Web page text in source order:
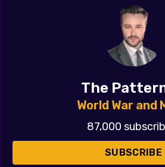
The
World War and
87,000
SUBSCRIBE